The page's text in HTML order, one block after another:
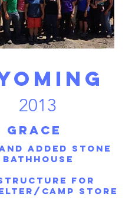
2013
grace
and added stone
structure for
Camp Store